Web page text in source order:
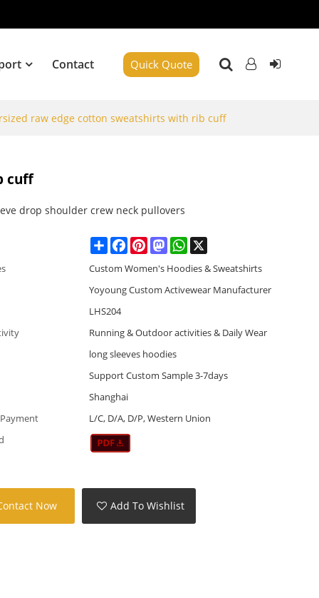
Contact Quick Quote
raw edge cotton sweatshirts with rib cuff
cuff
drop shoulder crew neck pullovers
ShareFacebookPinterestMastodonWhatsApp
X
Custom Women's Hoodies & Sweatshirts
Yoyoung Custom Activewear Manufacturer
LHS204
Running & Outdoor activities & Daily Wear
long sleeves hoodies
Support Custom Sample 3-7days
Shanghai
L/C, D/A, D/P, Western Union
Now Add To Wishlist